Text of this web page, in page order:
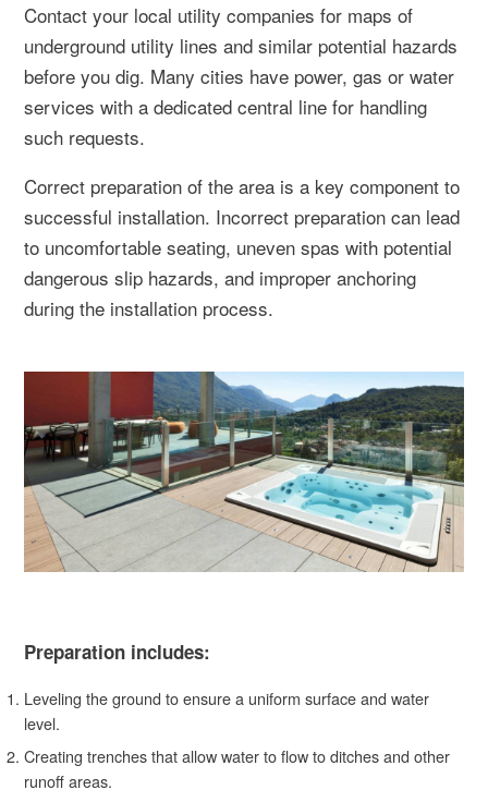
Contact your local utility companies for maps of
underground utility lines and similar potential hazards
before you dig. Many cities have power, gas or water
services with a dedicated central line for handling
such requests.
Correct preparation of the area is a key component to
successful installation. Incorrect preparation can lead
to uncomfortable seating, uneven spas with potential
dangerous slip hazards, and improper anchoring
during the installation process.
Preparation includes:
Leveling the ground to ensure a uniform surface and water
level.
Creating trenches that allow water to flow to ditches and other
runoff areas.